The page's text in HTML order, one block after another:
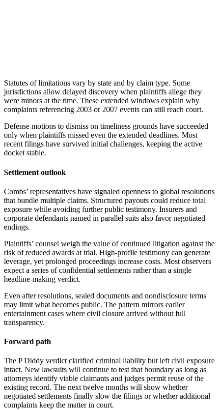
Statutes of limitations vary by state and by claim type. Some
jurisdictions allow delayed discovery when plaintiffs allege they
were minors at the time. These extended windows explain why
complaints referencing 2003 or 2007 events can still reach court.
Defense motions to dismiss on timeliness grounds have succeeded
only when plaintiffs missed even the extended deadlines. Most
recent filings have survived initial challenges, keeping the active
docket stable.
Settlement outlook
Combs’ representatives have signaled openness to global resolutions
that bundle multiple claims. Structured payouts could reduce total
exposure while avoiding further public testimony. Insurers and
corporate defendants named in parallel suits also favor negotiated
endings.
Plaintiffs’ counsel weigh the value of continued litigation against the
risk of reduced awards at trial. High-profile testimony can generate
leverage, yet prolonged proceedings increase costs. Most observers
expect a series of confidential settlements rather than a single
headline-making verdict.
Even after resolutions, sealed documents and nondisclosure terms
may limit what becomes public. The pattern mirrors earlier
entertainment cases where civil closure arrived without full
transparency.
Forward path
The P Diddy verdict clarified criminal liability but left civil exposure
intact. New lawsuits will continue to test that boundary as long as
attorneys identify viable claimants and judges permit reuse of the
existing record. The next twelve months will show whether
negotiated settlements finally slow the filings or whether additional
complaints keep the matter in court.